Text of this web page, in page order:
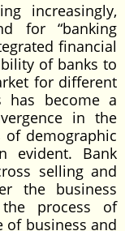
increasingly,
for “banking
financial
of banks to
for different
has become a
in the
demographic
evident. Bank
selling and
the business
process of
of business and